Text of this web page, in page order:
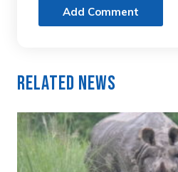
Add Comment
Related News